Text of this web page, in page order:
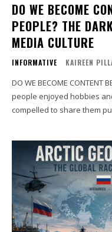
DO WE BECOME
PEOPLE? THE
MEDIA CULTURE
INFORMATIVE KAIREEN
DO WE BECOME CONTENT
people enjoyed hobbies
compelled to share them